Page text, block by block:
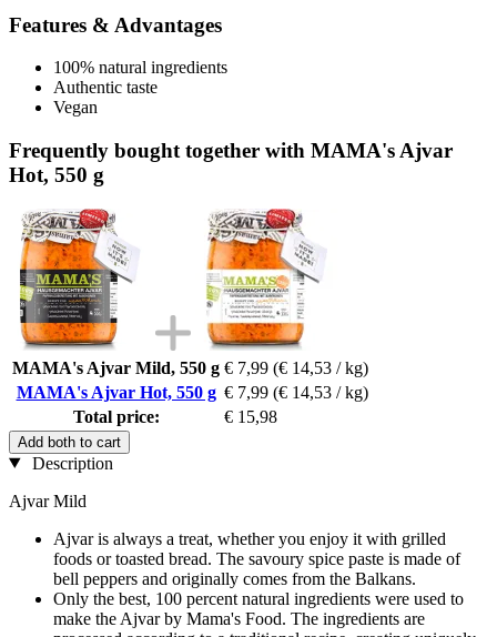
Features & Advantages
100% natural ingredients
Authentic taste
Vegan
Frequently bought together with MAMA's Ajvar
Hot, 550 g
MAMA's Ajvar Mild, 550 g € 7,99 (€ 14,53 / kg)
MAMA's Ajvar Hot, 550 g € 7,99 (€ 14,53 / kg)
Total price:
€ 15,98
Add both to cart
Description
Ajvar Mild
Ajvar is always a treat, whether you enjoy it with grilled
foods or toasted bread. The savoury spice paste is made of
bell peppers and originally comes from the Balkans.
Only the best, 100 percent natural ingredients were used to
make the Ajvar by Mama's Food. The ingredients are